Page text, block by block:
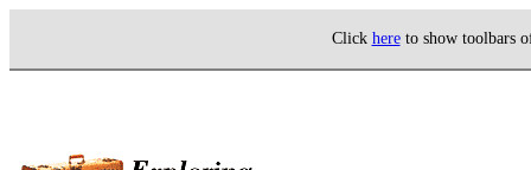
Click hereto show toolbars